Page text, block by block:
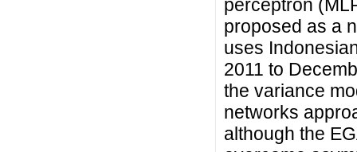
perceptron
proposed as a
uses
2011 to
the variance
networks
although the